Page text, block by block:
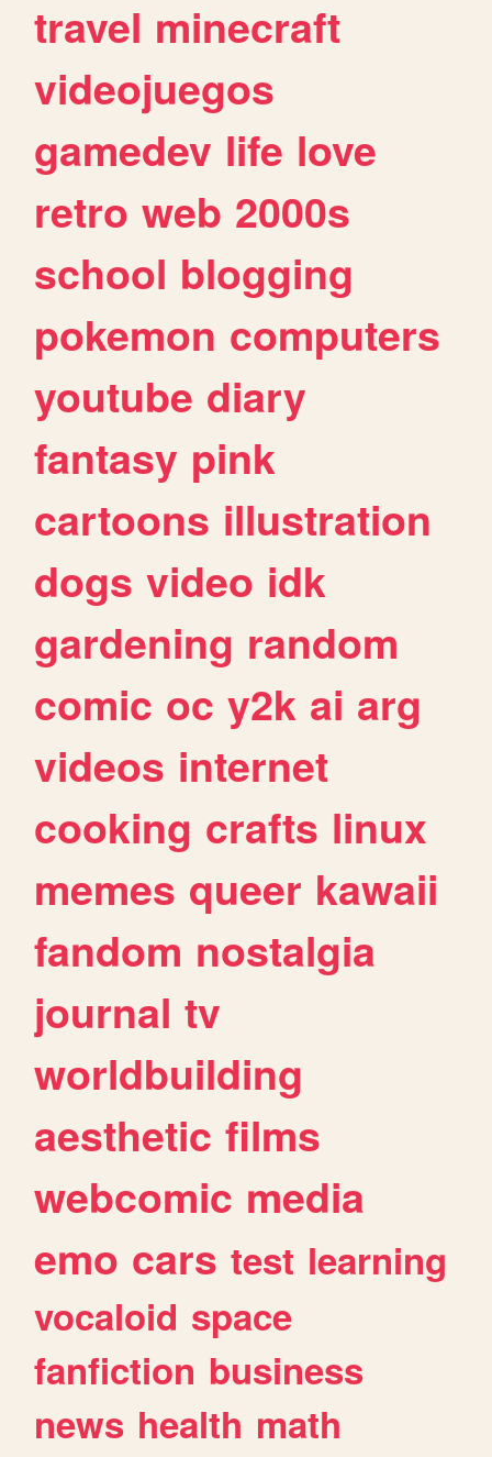
travel minecraft
videojuegos
gamedev life love
retro web 2000s
school blogging
pokemon computers
youtube diary
fantasy pink
cartoons illustration
dogs video idk
gardening random
comic oc y2k ai arg
videos internet
cooking crafts linux
memes queer kawaii
fandom nostalgia
journal tv
worldbuilding
aesthetic films
webcomic media
emo cars test learning
vocaloid space
fanfiction business
news health math